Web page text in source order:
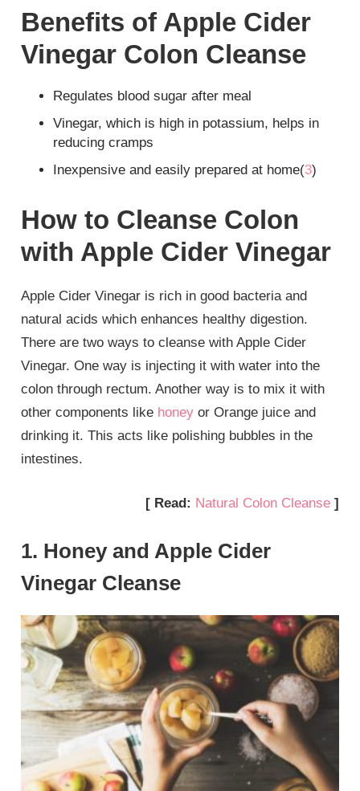
Benefits of Apple Cider
Vinegar Colon Cleanse
Regulates blood sugar after meal
Vinegar, which is high in potassium, helps in
reducing cramps
Inexpensive and easily prepared at home(3)
How to Cleanse Colon
with Apple Cider Vinegar
Apple Cider Vinegar is rich in good bacteria and
natural acids which enhances healthy digestion.
There are two ways to cleanse with Apple Cider
Vinegar. One way is injecting it with water into the
colon through rectum. Another way is to mix it with
other components like honey or Orange juice and
drinking it. This acts like polishing bubbles in the
intestines.
[ Read: Natural Colon Cleanse]
1. Honey and Apple Cider
Vinegar Cleanse